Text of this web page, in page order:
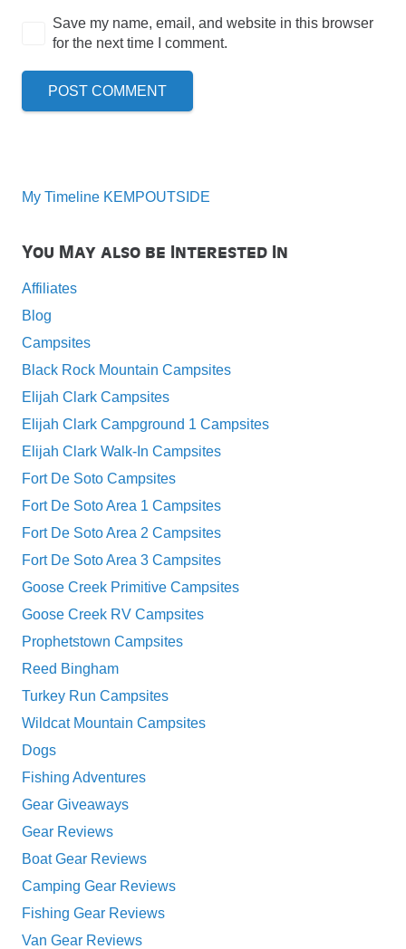
Save my name, email, and website in this browser
for the next time I comment.
POST COMMENT
My Timeline KEMPOUTSIDE
You May also be Interested In
Affiliates
Blog
Campsites
Black Rock Mountain Campsites
Elijah Clark Campsites
Elijah Clark Campground 1 Campsites
Elijah Clark Walk-In Campsites
Fort De Soto Campsites
Fort De Soto Area 1 Campsites
Fort De Soto Area 2 Campsites
Fort De Soto Area 3 Campsites
Goose Creek Primitive Campsites
Goose Creek RV Campsites
Prophetstown Campsites
Reed Bingham
Turkey Run Campsites
Wildcat Mountain Campsites
Dogs
Fishing Adventures
Gear Giveaways
Gear Reviews
Boat Gear Reviews
Camping Gear Reviews
Fishing Gear Reviews
Van Gear Reviews